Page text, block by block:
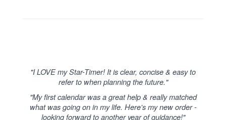
"I LOVE my Star-Timer! It is clear, concise & easy to
refer to when planning the future."
"My first calendar was a great help & really matched
what was going on in my life. Here's my new order -
looking forward to another year of guidance!"